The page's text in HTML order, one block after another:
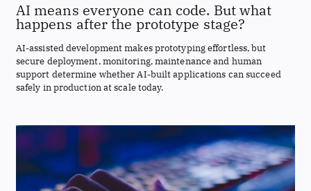
AI means everyone can code. But what
happens after the prototype stage?
AI-assisted development makes prototyping effortless, but
secure deployment, monitoring, maintenance and human
support determine whether AI-built applications can succeed
safely in production at scale today.